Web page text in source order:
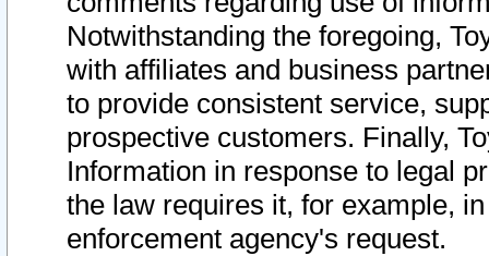
Notwithstanding the foregoing,
with affiliates and business
to provide consistent service,
prospective customers. Finally,
Information in response to legal
the law requires it, for example,
enforcement agency's request.